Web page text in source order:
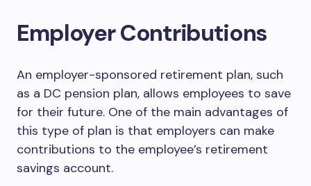
Employer Contributions
An employer-sponsored retirement plan, such
as a DC pension plan, allows employees to save
for their future. One of the main advantages of
this type of plan is that employers can make
contributions to the employee’s retirement
savings account.